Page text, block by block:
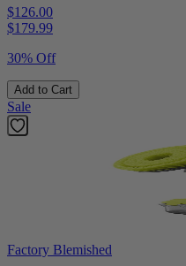
$126.00
$179.99
30% Off
Add to Cart
Sale
Factory Blemished